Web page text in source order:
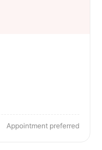
Appointment preferred